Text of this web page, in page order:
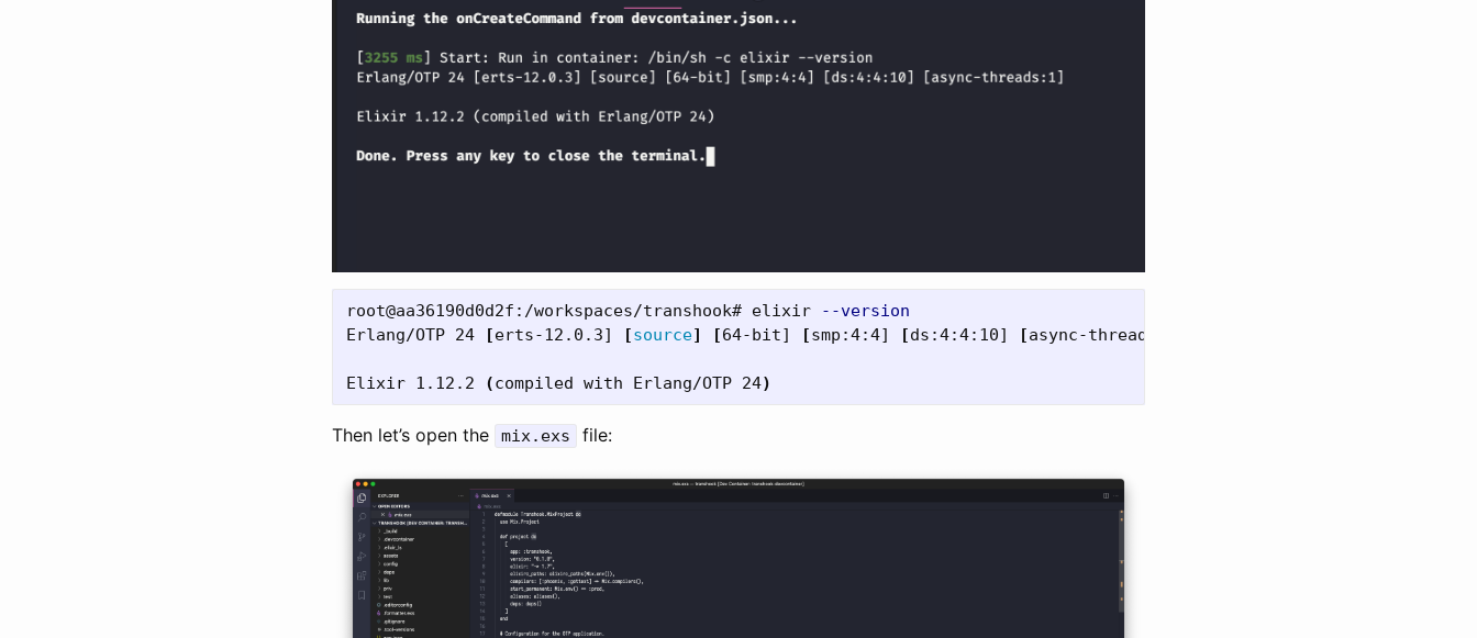
root@aa36190d0d2f:/workspaces/transhook# elixir
--version
Erlang/OTP 24
[erts-12.0.3] [source] [64-bit] [smp:4:4] [ds:4:4:10] [async-threads:1]
Elixir 1.12.2 (compiled with Erlang/OTP 24)
Then let’s open the mix.exs file: